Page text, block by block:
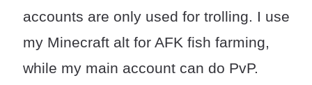
accounts are only used for trolling. I use
my Minecraft alt for AFK fish farming,
while my main account can do PvP.